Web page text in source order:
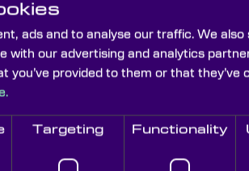
Capabilities
grind-and-polish manufacturing
achieve precision surface quality
ideal for applications and achieving
ads and to analyse our traffic. We also
with our advertising and analytics
you’ve provided to them or that they’ve
Targeting Functionality